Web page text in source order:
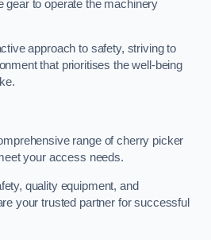
gear to operate the machinery
approach to safety, striving to
that prioritises the well-being
range of cherry picker
your access needs.
quality equipment, and
your trusted partner for successful